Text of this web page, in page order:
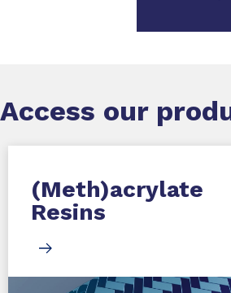
Access our
(Meth)acrylate
Resins